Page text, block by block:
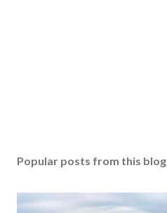
Popular posts from this blog